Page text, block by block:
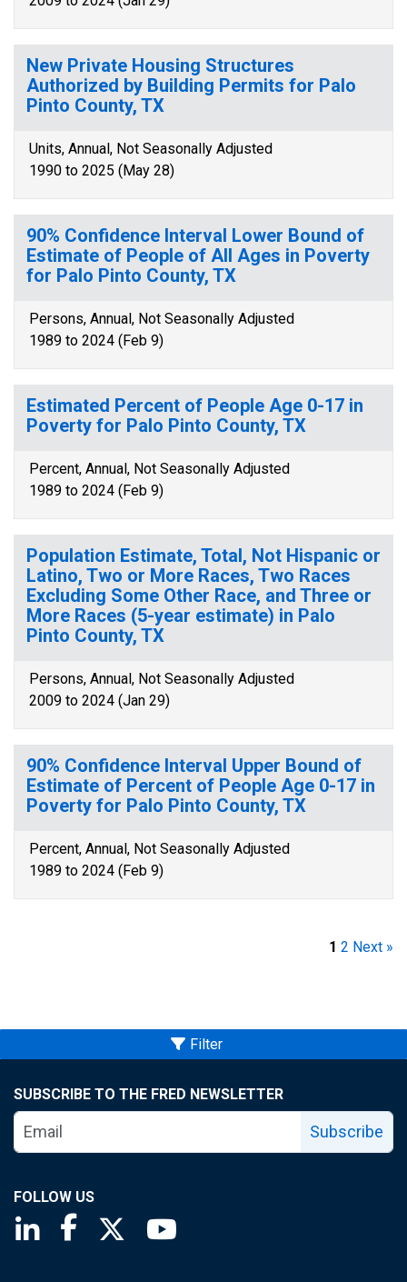
New Private Housing Structures
Authorized by Building Permits for Palo
Pinto County, TX
Units, Annual, Not Seasonally Adjusted
1990 to 2025 (May 28)
90% Confidence Interval Lower Bound of
Estimate of People of All Ages in Poverty
for Palo Pinto County, TX
Persons, Annual, Not Seasonally Adjusted
1989 to 2024 (Feb 9)
Estimated Percent of People Age 0-17 in
Poverty for Palo Pinto County, TX
Percent, Annual, Not Seasonally Adjusted
1989 to 2024 (Feb 9)
Population Estimate, Total, Not Hispanic or
Latino, Two or More Races, Two Races
Excluding Some Other Race, and Three or
More Races (5-year estimate) in Palo
Pinto County, TX
Persons, Annual, Not Seasonally Adjusted
2009 to 2024 (Jan 29)
90% Confidence Interval Upper Bound of
Estimate of Percent of People Age 0-17 in
Poverty for Palo Pinto County, TX
Percent, Annual, Not Seasonally Adjusted
1989 to 2024 (Feb 9)
1 2 Next »
Filter
SUBSCRIBE TO THE FRED NEWSLETTER
Subscribe
FOLLOW US
Saint Louis Fed linkedin page
Saint Louis Fed facebook page
Saint Louis Fed X page